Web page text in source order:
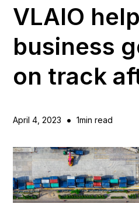
VLAIO
business
on track
April 4, 2023 • 1min read